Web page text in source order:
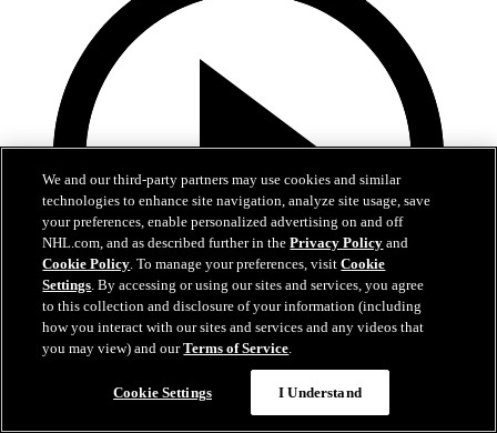
Kempe roofs PPG from goal line
We and our third-party partners may use cookies and similar
technologies to enhance site navigation, analyze site usage, save
your preferences, enable personalized advertising on and off
NHL.com, and as described further in thePrivacy Policy and
Cookie Policy. To manage your preferences, visitCookie
Settings. By accessing or using our sites and services, you agree
to this collection and disclosure of your information (including
how you interact with our sites and services and any videos that
you may view) and ourTerms of Service.
Cookie Settings I Understand